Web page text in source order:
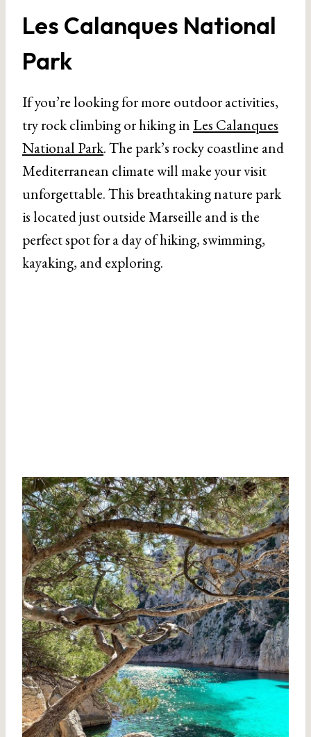
Les Calanques National
Park
If you’re looking for more outdoor activities,
try rock climbing or hiking in Les Calanques
National Park. The park’s rocky coastline and
Mediterranean climate will make your visit
unforgettable. This breathtaking nature park
is located just outside Marseille and is the
perfect spot for a day of hiking, swimming,
kayaking, and exploring.